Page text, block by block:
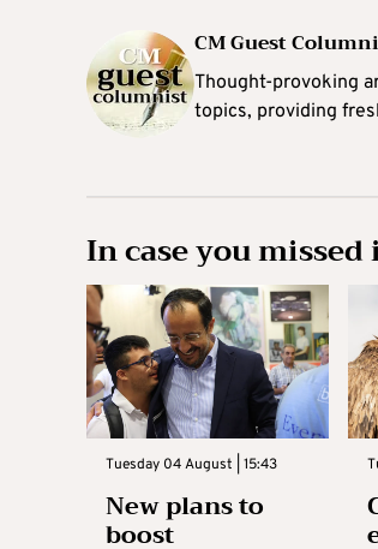
CM Guest
Thought-provoking
topics, providing
In case you missed
Tuesday 04 August | 15:43
New plans to
boost